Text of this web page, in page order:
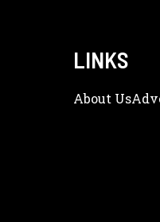
LINKS
About Us